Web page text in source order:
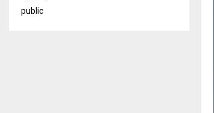
public